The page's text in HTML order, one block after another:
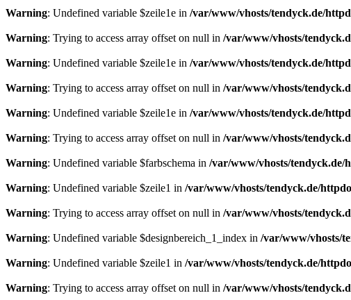
Warning: Undefined variable $zeile1e in /var/www/vhosts/tendyck.de/
Warning: Trying to access array offset on null in /var/www/vhosts/
Warning: Undefined variable $zeile1e in /var/www/vhosts/tendyck.de/
Warning: Trying to access array offset on null in /var/www/vhosts/
Warning: Undefined variable $zeile1e in /var/www/vhosts/tendyck.de/
Warning: Trying to access array offset on null in /var/www/vhosts/
Warning: Undefined variable $farbschema in /var/www/vhosts/tendyck.de/
Warning: Undefined variable $zeile1 in /var/www/vhosts/tendyck.de/
Warning: Trying to access array offset on null in /var/www/vhosts/
Warning: Undefined variable $designbereich_1_index in /var/www/vhosts/
Warning: Undefined variable $zeile1 in /var/www/vhosts/tendyck.de/
Warning: Trying to access array offset on null in /var/www/vhosts/